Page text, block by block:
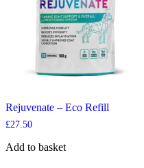
Rejuvenate – Eco Refill
£27.50
Add to basket